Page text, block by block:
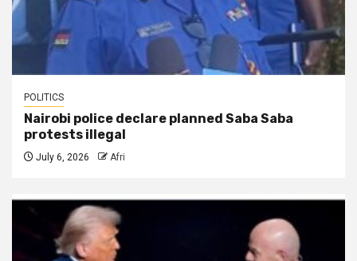
POLITICS
Nairobi police declare planned Saba Saba
protests illegal
July 6, 2026 Afri